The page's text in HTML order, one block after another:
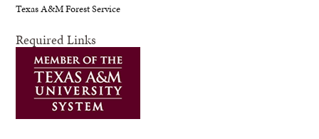
Texas A&M Forest Service
Required Links